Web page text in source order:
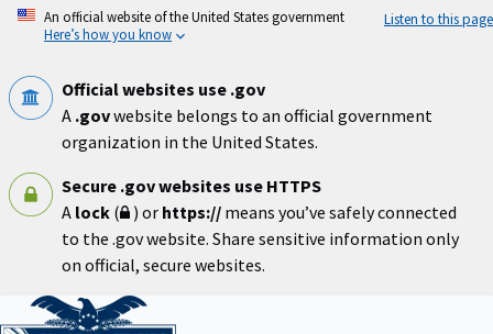
Skip
An official website of the United States government
Here’s how you know
Listen to this page
Official websites use .gov
A .govwebsite belongs to an official government
organization in the United States.
Secure .gov websites use HTTPS
A lock ( ) or https:// means you’ve safely connected
to the .gov website. Share sensitive information only
on official, secure websites.
Home